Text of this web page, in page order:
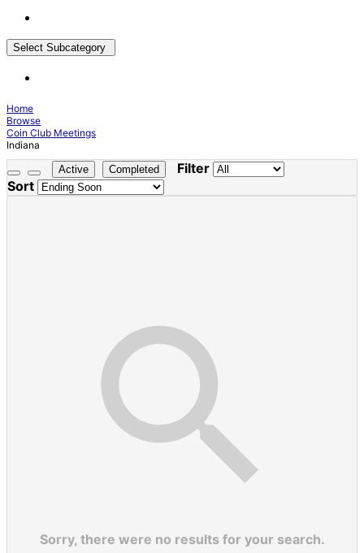
Select Subcategory
Home
Browse
Coin Club Meetings
Indiana
Active
Completed
Filter
Sort
Sorry, there were no results for your search.